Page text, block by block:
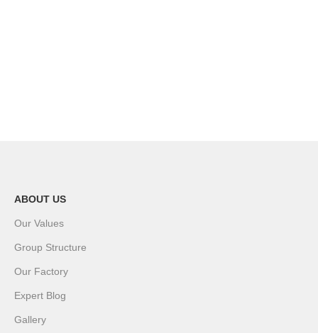
ABOUT US
Our Values
Group Structure
Our Factory
Expert Blog
Gallery